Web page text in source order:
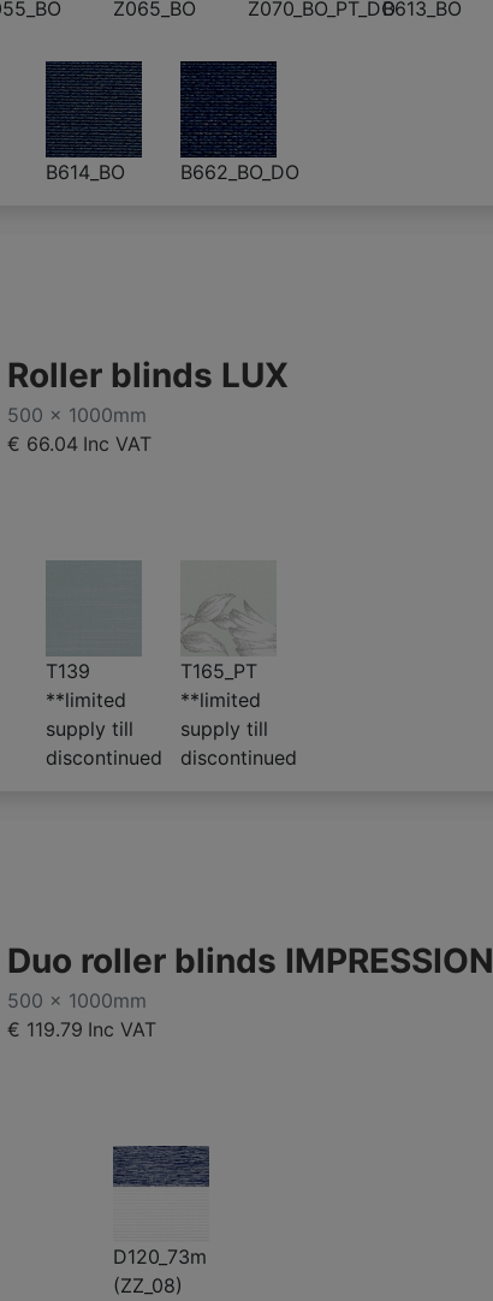
Z065_BO Z070_BO_PT_DOB613_BO
B614_BO B662_BO_DO
Roller blinds LUX
500 x 1000mm
€ 66.04 Inc VAT
T139
**limited
supply till
discontinued
T165_PT
**limited
supply till
discontinued
Duo roller blinds IMPRESSION
500 x 1000mm
€ 119.79 Inc VAT
D120_73m
(ZZ_08)